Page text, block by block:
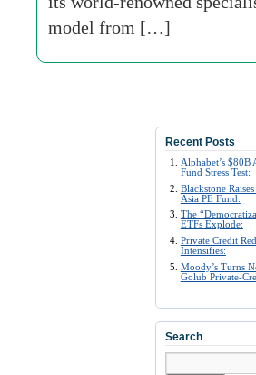
model from […]
Recent Posts
Alphabet’s $80B
Fund Stress Test:
Blackstone
Asia PE Fund:
The
ETFs Explode:
Private Credit
Intensifies:
Moody’s Turns
Golub Private-
Search